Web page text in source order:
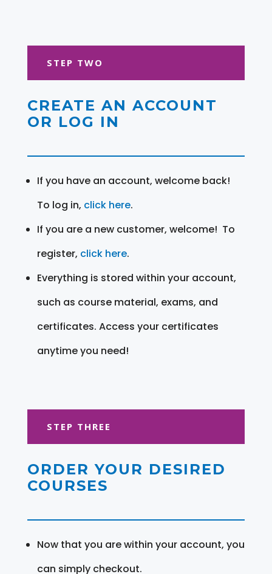
STEP TWO
CREATE AN ACCOUNT
OR LOG IN
If you have an account, welcome back!
To log in, click here.
If you are a new customer, welcome! To
register, click here.
Everything is stored within your account,
such as course material, exams, and
certificates. Access your certificates
anytime you need!
STEP THREE
ORDER YOUR DESIRED
COURSES
Now that you are within your account, you
can simply checkout.